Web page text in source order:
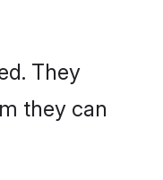
They
they can